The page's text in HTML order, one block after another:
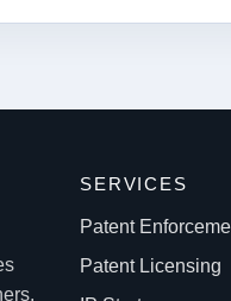
SERVICES
Patent
Patent Licensing